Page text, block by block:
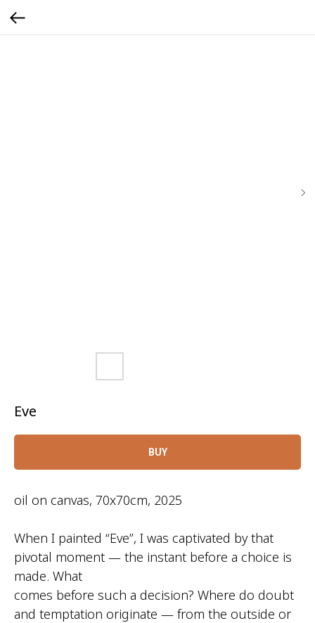
Eve
BUY
oil on canvas, 70x70cm, 2025
When I painted “Eve”, I was captivated by that
pivotal moment — the instant before a choice is
made. What
comes before such a decision? Where do doubt
and temptation originate — from the outside or